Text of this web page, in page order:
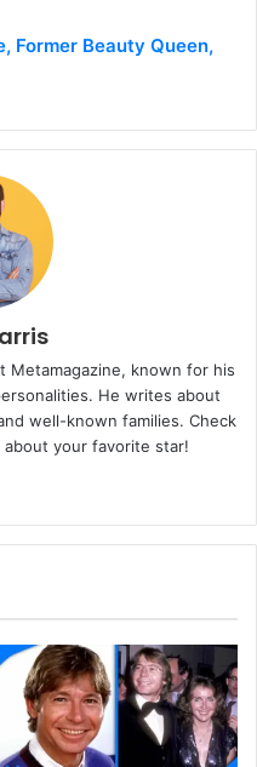
Former Beauty Queen,
Metamagazine, known for his
He writes about
well-known families. Check
your favorite star!
e